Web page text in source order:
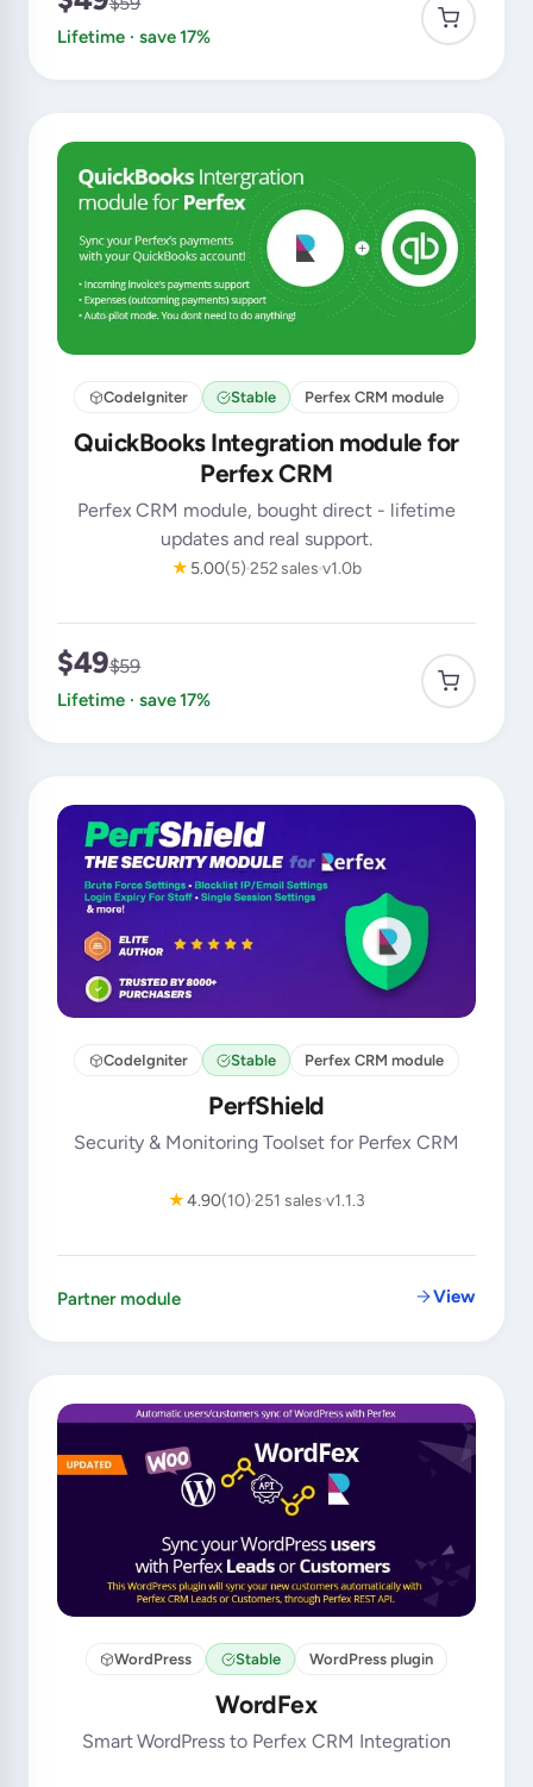
Lifetime · save 17%
CodeIgniter Stable Perfex CRM module
QuickBooks Integration module for
Perfex CRM
Perfex CRM module, bought direct - lifetime
updates and real support.
★ 5.00(5) 252 salesv1.0b
$49$59
Lifetime · save 17%
CodeIgniter Stable Perfex CRM module
PerfShield
Security & Monitoring Toolset for Perfex CRM
★4.90(10)251 sales v1.1.3
Partner module View
WordPress Stable WordPress plugin
WordFex
Smart WordPress to Perfex CRM Integration